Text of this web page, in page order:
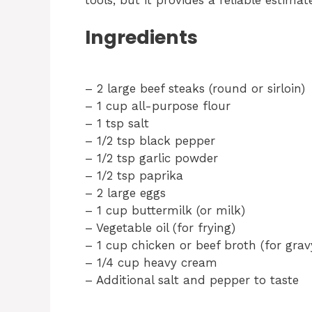
Ingredients
– 2 large beef steaks (round or sirloin)
– 1 cup all-purpose flour
– 1 tsp salt
– 1/2 tsp black pepper
– 1/2 tsp garlic powder
– 1/2 tsp paprika
– 2 large eggs
– 1 cup buttermilk (or milk)
– Vegetable oil (for frying)
– 1 cup chicken or beef broth (for
– 1/4 cup heavy cream
– Additional salt and pepper to taste